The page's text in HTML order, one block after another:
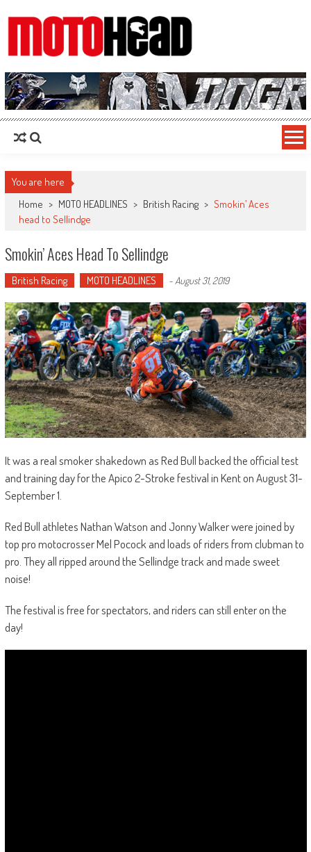
MotoHead
Fresh dirt bike action for the real MotoHead!
You are here
Home > MOTO HEADLINES > British Racing > Smokin’ Aces
head to Sellindge
Smokin’ Aces Head To Sellindge
British Racing MOTO HEADLINES - August 31, 2019
It was a real smoker shakedown as Red Bull backed the official test
and training day for the Apico 2-Stroke festival in Kent on August 31-
September 1.
Red Bull athletes Nathan Watson and Jonny Walker were joined by
top pro motocrosser Mel Pocock and loads of riders from clubman to
pro. They all ripped around the Sellindge track and made sweet
noise!
The festival is free for spectators, and riders can still enter on the
day!